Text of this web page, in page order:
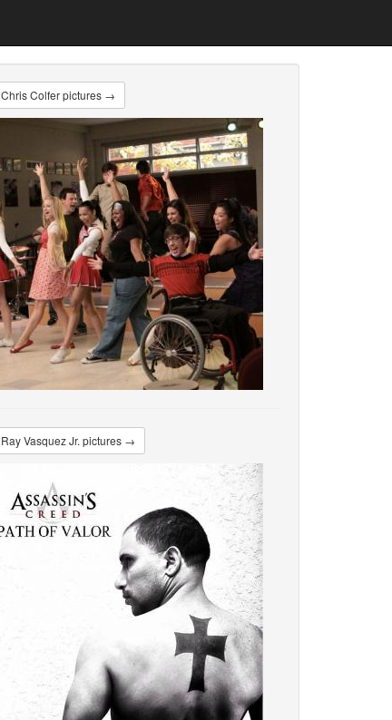
Chris Colfer pictures →
Ray Vasquez Jr. pictures →